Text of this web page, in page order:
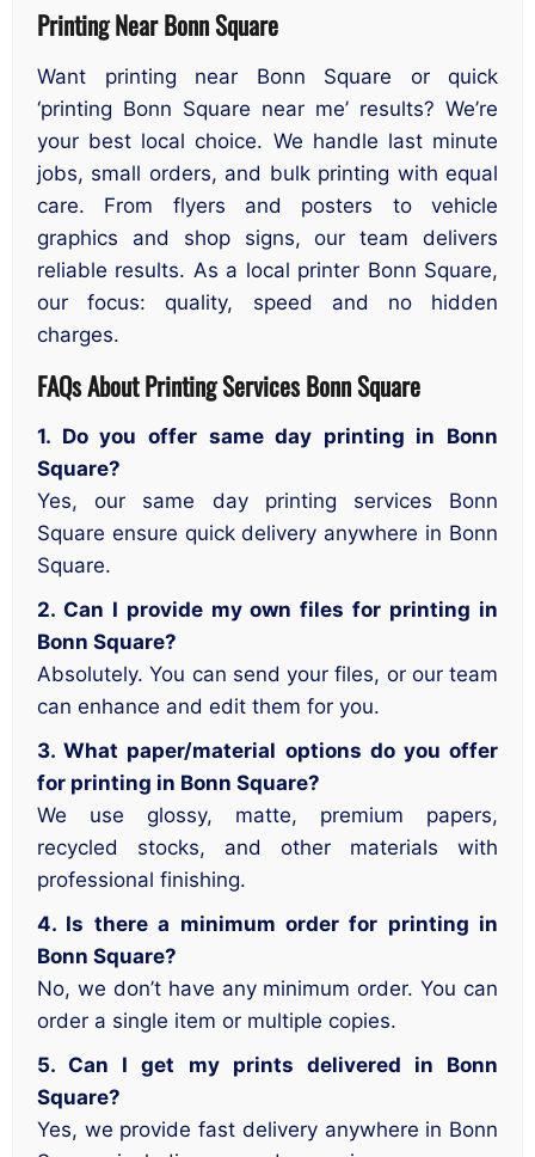
Printing Near Bonn Square
Want printing near Bonn Square or quick
‘printing Bonn Square near me’ results? We’re
your best local choice. We handle last minute
jobs, small orders, and bulk printing with equal
care. From flyers and posters to vehicle
graphics and shop signs, our team delivers
reliable results. As a local printer Bonn Square,
our focus: quality, speed and no hidden
charges.
FAQs About Printing Services Bonn Square
1. Do you offer same day printing in Bonn
Square?
Yes, our same day printing services Bonn
Square ensure quick delivery anywhere in Bonn
Square.
2. Can I provide my own files for printing in
Bonn Square?
Absolutely. You can send your files, or our team
can enhance and edit them for you.
3. What paper/material options do you offer
for printing in Bonn Square?
We use glossy, matte, premium papers,
recycled stocks, and other materials with
professional finishing.
4. Is there a minimum order for printing in
Bonn Square?
No, we don’t have any minimum order. You can
order a single item or multiple copies.
5. Can I get my prints delivered in Bonn
Square?
Yes, we provide fast delivery anywhere in Bonn